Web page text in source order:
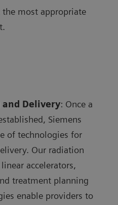
most appropriate
and Delivery: Once a
Siemens
of technologies for
Our radiation
accelerators,
treatment planning
enable providers to